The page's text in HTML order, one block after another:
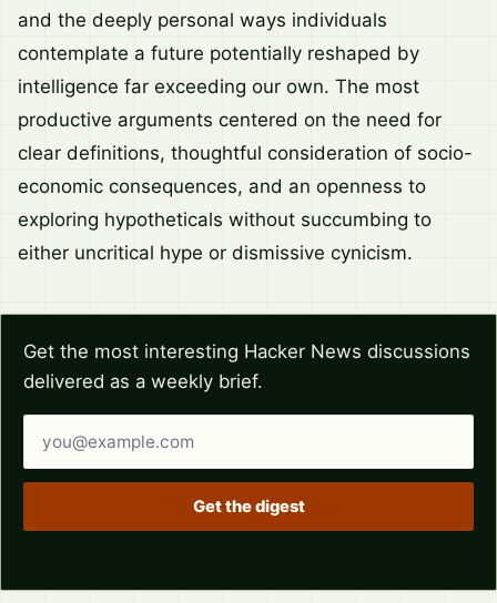
and the deeply personal ways individuals
contemplate a future potentially reshaped by
intelligence far exceeding our own. The most
productive arguments centered on the need for
clear definitions, thoughtful consideration of socio-
economic consequences, and an openness to
exploring hypotheticals without succumbing to
either uncritical hype or dismissive cynicism.
Get the most interesting Hacker News discussions
delivered as a weekly brief.
Get the digest